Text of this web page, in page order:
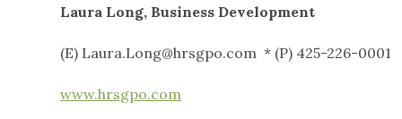
Laura Long, Business Development
(E) Laura.Long@hrsgpo.com * (P) 425-226-0001
www.hrsgpo.com